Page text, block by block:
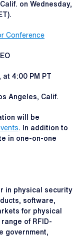
on Wednesday,
Conference
at 4:00 PM PT
Angeles, Calif.
will be
. In addition to
in one-on-one
in physical security
software,
for physical
of RFID-
government,